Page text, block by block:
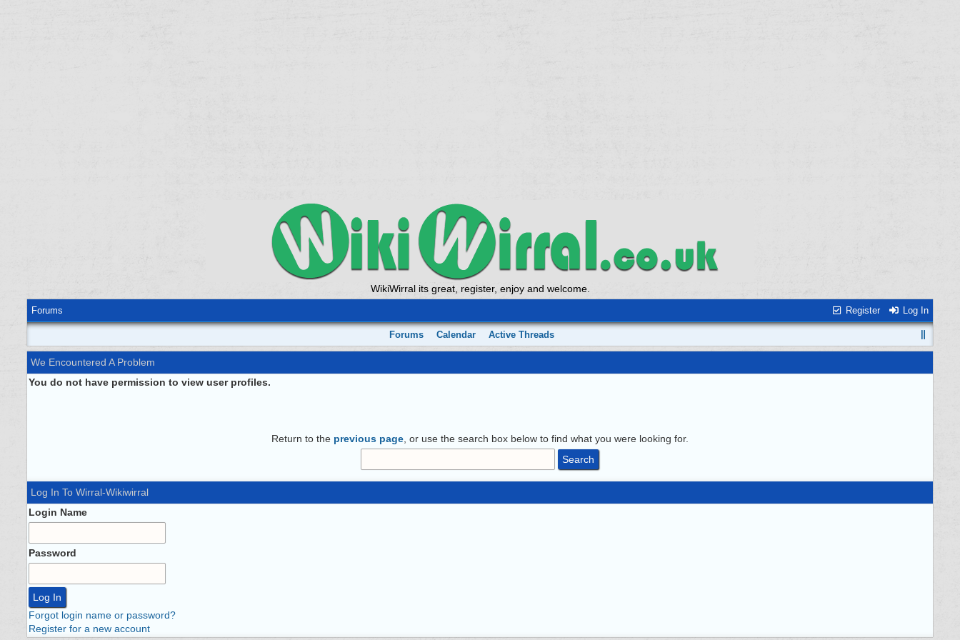
WikiWirral its great, register, enjoy and welcome.
Register Log In
Forums
Forums Calendar Active Threads
We Encountered A Problem
You do not have permission to view user profiles.
Return to the previous page , or use the search box below to find what you were looking for.
Log In To Wirral-Wikiwirral
Login Name
Password
Forgot login name or password?
Register for a new account